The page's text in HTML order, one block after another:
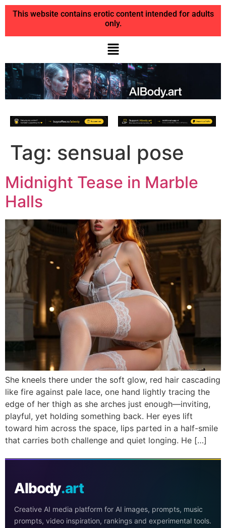
This website contains erotic content intended for adults
only.
Tag: sensual pose
Midnight Tease in Marble
Halls
She kneels there under the soft glow, red hair cascading
like fire against pale lace, one hand lightly tracing the
edge of her thigh as she arches just enough—inviting,
playful, yet holding something back. Her eyes lift
toward him across the space, lips parted in a half-smile
that carries both challenge and quiet longing. He […]
AIbody.art
Creative AI media platform for AI images, prompts, music
prompts, video inspiration, rankings and experimental tools.